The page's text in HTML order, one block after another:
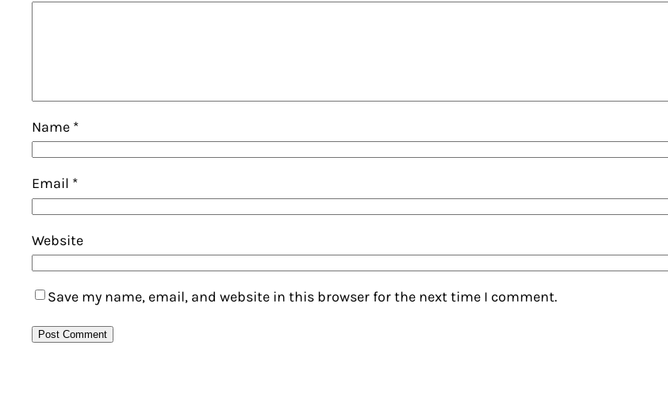
Name *
Email *
Website
Save my name, email, and website in this browser for the next time I comment.